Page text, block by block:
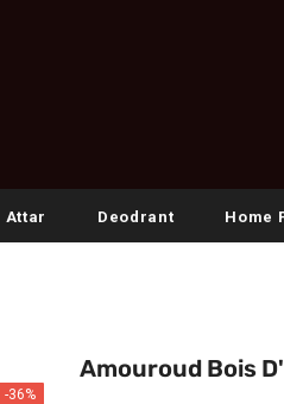
Attar Deodrant Home
-36%
Amouroud Bois